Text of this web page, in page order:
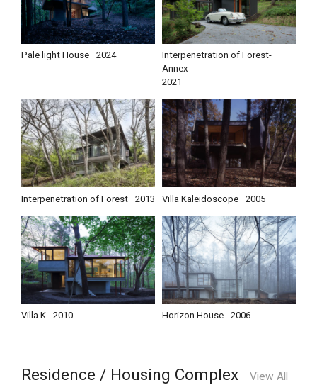
Pale light House 2024
Interpenetration of Forest-
Annex
2021
Interpenetration of Forest 2013 Villa Kaleidoscope 2005
Villa K 2010 Horizon House 2006
Residence / Housing Complex View All